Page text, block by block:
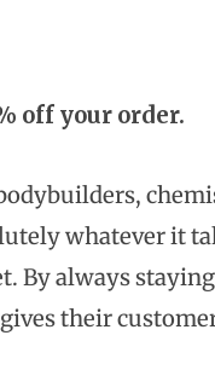
off your order.
whatever it
By always
their